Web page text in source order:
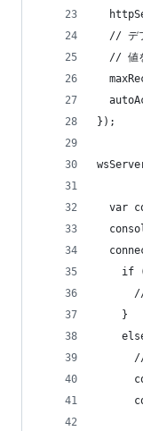
// デ
// 値
});
var
if
    }